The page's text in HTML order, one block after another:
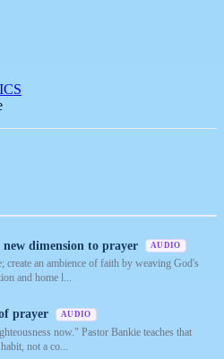
dimension to prayer AUDIO
create an ambience of faith by weaving God's
and home l...
prayer AUDIO
now." Pastor Bankie teaches that
not a co...